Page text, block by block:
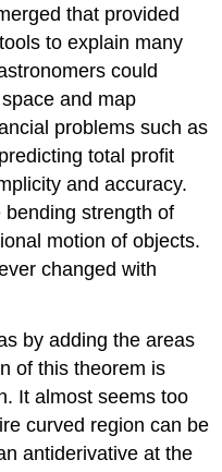
that provided
to explain many
could
and map
problems such as
total profit
and accuracy.
strength of
motion of objects.
changed with
by adding the areas
of this theorem is
It almost seems too
curved region can be
antiderivative at the